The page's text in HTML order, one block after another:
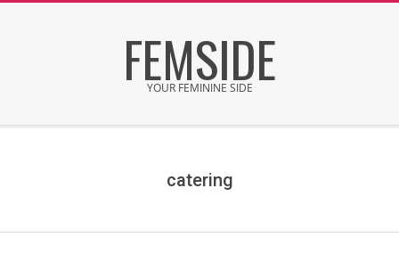
FEMSIDE
YOUR FEMININE SIDE
catering